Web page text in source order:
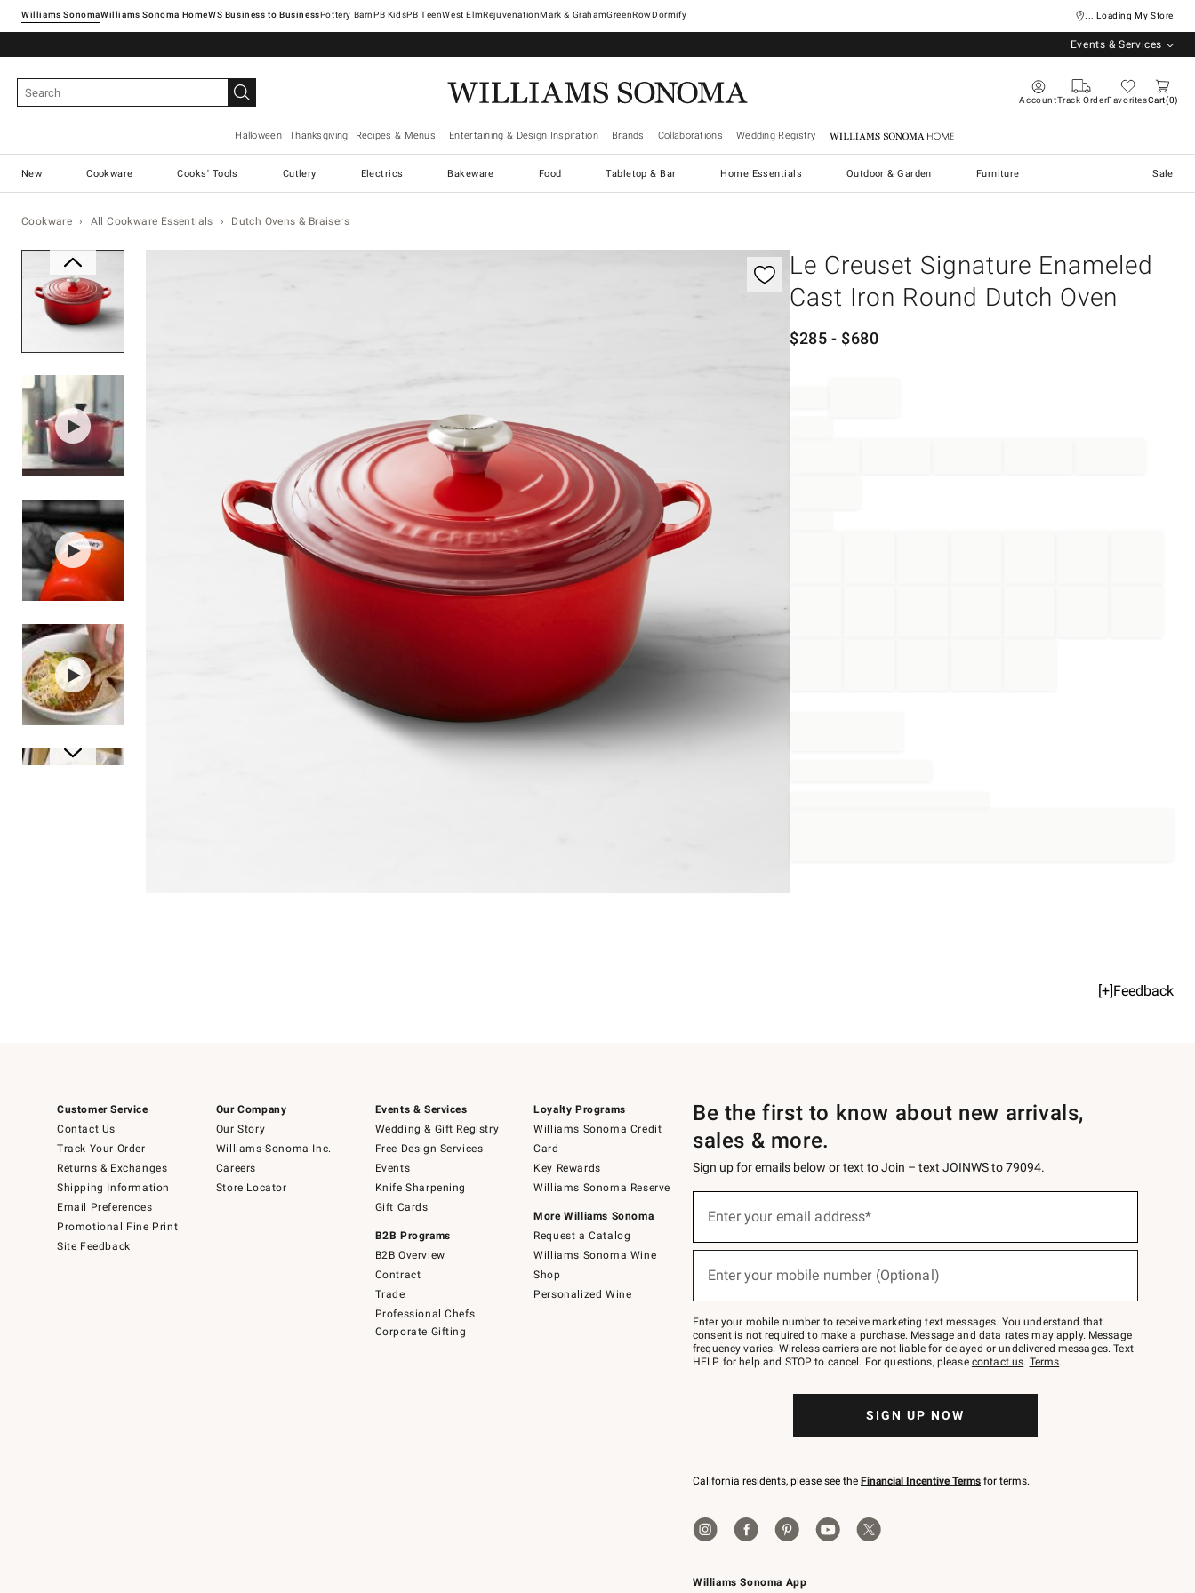
Williams SonomaWilliams Sonoma Home Pottery Barn West ElmRejuvenationMark & GrahamGreenRowDormify ... Loading My Store
Events & Services
AccountTrack OrderFavoritesCart 0
Halloween Thanksgiving Recipes & Menus Entertaining & Design Inspiration Brands Collaborations Wedding Registry Williams Sonoma Home
New Cookware Cooks' Tools Cutlery Electrics Bakeware Food Tabletop & Bar Home Essentials Outdoor & Garden Furniture Sale
Cookware All Cookware Essentials Dutch Ovens & Braisers
Le Creuset Signature Enameled
Cast Iron Round Dutch Oven
$285 - $680
[+]Feedback
Customer Service
Contact Us
Track Your Order
Returns & Exchanges
Shipping Information
Email Preferences
Promotional Fine Print
Site Feedback
Our Company
Our Story
Williams-Sonoma Inc.
Careers
Store Locator
Events & Services
Wedding & Gift Registry
Free Design Services
Events
Knife Sharpening
Gift Cards
B2B Programs
B2B Overview
Contract
Trade
Professional Chefs
Corporate Gifting
Loyalty Programs
Williams Sonoma Credit
Card
Key Rewards
Williams Sonoma Reserve
More Williams Sonoma
Request a Catalog
Williams Sonoma Wine
Shop
Personalized Wine
Williams Sonoma App
Be the first to know about new arrivals,
sales & more.
Sign up for emails below or text to Join – text JOINWS to 79094.
below
Join
–
text
JOINWS
to
Enter your email address*
(required)
Enter your mobile number (Optional)
(required)
Enter your mobile number to receive marketing text messages. You understand that
consent is not required to make a purchase. Message and data rates may apply. Message
frequency varies. Wireless carriers are not liable for delayed or undelivered messages. Text
HELP for help and STOP to cancel. For questions, please contact us. Terms.
SIGN UP NOW
California residents, please see the Financial Incentive Terms for terms.